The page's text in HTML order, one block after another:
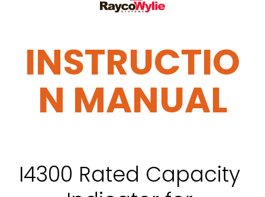
INSTRUCTIO
N MANUAL
I4300 Rated Capacity